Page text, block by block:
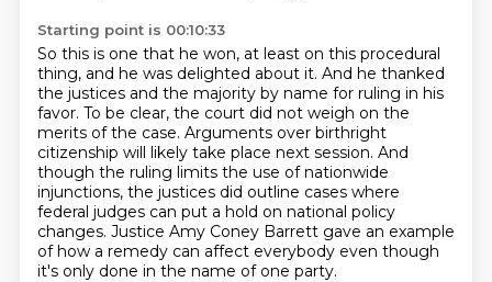
Starting point is 00:10:33
So this is one that he won, at least on this procedural
thing, and he was delighted about it. And he thanked
the justices and the majority by name for ruling in his
favor. To be clear, the court did not weigh on the
merits of the case. Arguments over birthright
citizenship will likely take place next session. And
though the ruling limits the use of nationwide
injunctions, the justices did outline cases where
federal judges can put a hold on national policy
changes. Justice Amy Coney Barrett gave an example
of how a remedy can affect everybody even though
it's only done in the name of one party.